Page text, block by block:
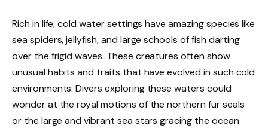
Rich in life, cold water settings have amazing species like
sea spiders, jellyfish, and large schools of fish darting
over the frigid waves. These creatures often show
unusual habits and traits that have evolved in such cold
environments. Divers exploring these waters could
wonder at the royal motions of the northern fur seals
or the large and vibrant sea stars gracing the ocean